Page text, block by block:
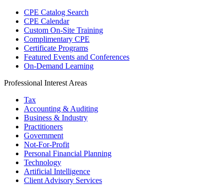
CPE Catalog Search
CPE Calendar
Custom On-Site Training
Complimentary CPE
Certificate Programs
Featured Events and Conferences
On-Demand Learning
Professional Interest Areas
Tax
Accounting & Auditing
Business & Industry
Practitioners
Government
Not-For-Profit
Personal Financial Planning
Technology
Artificial Intelligence
Client Advisory Services